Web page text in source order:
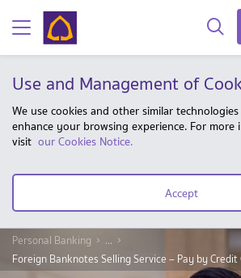
Use and Management of
We use cookies and other similar
enhance your browsing experience. For more
visit our Cookies Notice.
Accept
Personal Banking
...
Foreign Banknotes Selling Service – Pay by Credit